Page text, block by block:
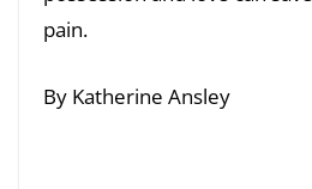
pain.
By Katherine Ansley